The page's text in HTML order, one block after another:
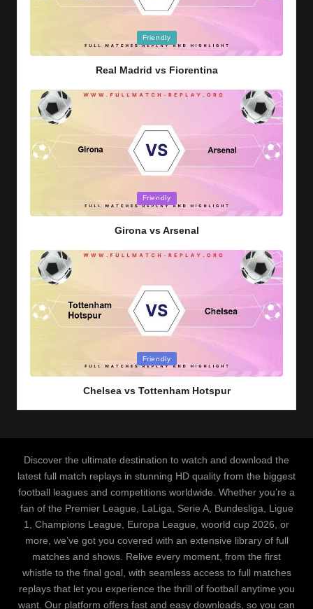
Friendly
Real Madrid vs Fiorentina
Friendly
Girona vs Arsenal
Friendly
Chelsea vs Tottenham Hotspur
Discover the ultimate destination to watch and download the
latest full match replays in stunning HD quality from the biggest
football leagues and competitions worldwide. Whether you’re a
fan of the Premier League, LaLiga, Serie A, Bundesliga, Ligue
1, Champions League, Europa League, woorld cup 2026, or
more, we’ve got you covered with an extensive library of full
matches and shows. Relive every moment, from the first
whistle to the final goal, with seamless access to full matches
replays that let you experience the thrill of football anytime you
want. Our platform offers fast and easy downloads, so you can